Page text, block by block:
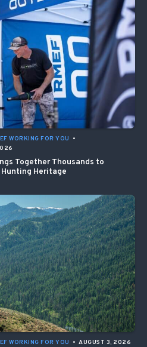
WORKING FOR YOU
•
Together Thousands to
Heritage
WORKING FOR YOU • AUGUST 3, 2026